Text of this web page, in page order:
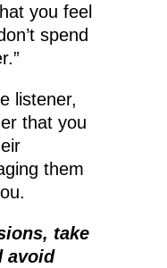
you feel
spend
listener,
that you
them
take
avoid